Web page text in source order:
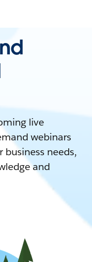
live
webinars
business needs,
and